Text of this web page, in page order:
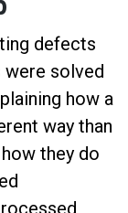
defects
solved
how a
way than
they do